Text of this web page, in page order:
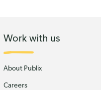
Work with us
About Publix
Careers